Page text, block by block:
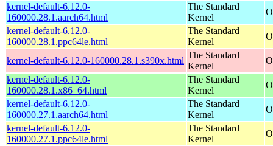
kernel-default-6.12.0-
160000.28.1.aarch64.html
The Standard
Kernel
kernel-default-6.12.0-
160000.28.1.ppc64le.html
The Standard
Kernel
kernel-default-6.12.0-160000.28.1.s390x.html
The Standard
Kernel
kernel-default-6.12.0-
160000.28.1.x86_64.html
The Standard
Kernel
kernel-default-6.12.0-
160000.27.1.aarch64.html
The Standard
Kernel
kernel-default-6.12.0-
160000.27.1.ppc64le.html
The Standard
Kernel